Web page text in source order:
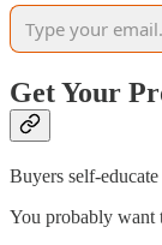
Get Your
Buyers self-
You probably want